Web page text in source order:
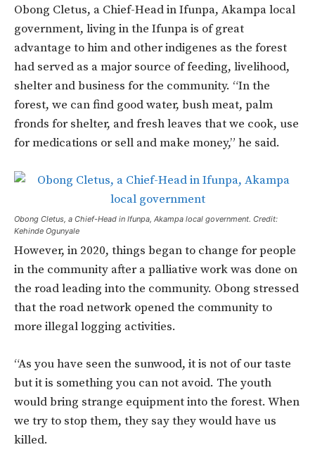
Obong Cletus, a Chief-Head in Ifunpa, Akampa local
government, living in the Ifunpa is of great
advantage to him and other indigenes as the forest
had served as a major source of feeding, livelihood,
shelter and business for the community. “In the
forest, we can find good water, bush meat, palm
fronds for shelter, and fresh leaves that we cook, use
for medications or sell and make money,” he said.
Obong Cletus, a Chief-Head in Ifunpa, Akampa local government. Credit:
Kehinde Ogunyale
However, in 2020, things began to change for people
in the community after a palliative work was done on
the road leading into the community. Obong stressed
that the road network opened the community to
more illegal logging activities.
“As you have seen the sunwood, it is not of our taste
but it is something you can not avoid. The youth
would bring strange equipment into the forest. When
we try to stop them, they say they would have us
killed.